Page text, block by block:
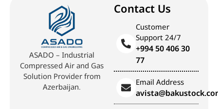
ASADO – Industrial
Compressed Air and Gas
Solution Provider from
Azerbaijan.
Contact Us
Customer
Support 24/7
+994 50 406 30
77
Email Address